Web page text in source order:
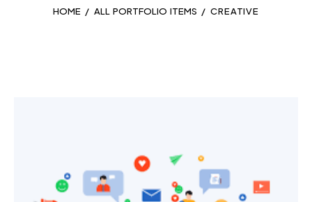
HOME ALL PORTFOLIO ITEMS CREATIVE